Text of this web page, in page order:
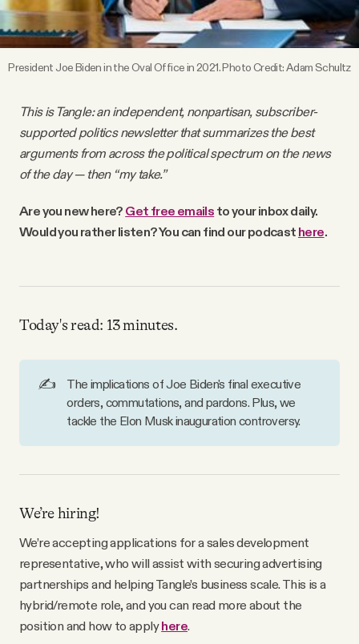
ABOUT
YouTube
President Joe Biden in the Oval Office in 2021. Photo Credit: Adam Schultz
This is Tangle: an independent, nonpartisan, subscriber-
supported politics newsletter that summarizes the best
arguments from across the political spectrum on the news
of the day — then “my take.”
Are you new here? Get free emails to your inbox daily.
Would you rather listen? You can find our podcast here.
Today's read: 13 minutes.
✍️
The implications of Joe Biden's final executive
orders, commutations, and pardons. Plus, we
tackle the Elon Musk inauguration controversy.
We’re hiring!
We’re accepting applications for a sales development
representative, who will assist with securing advertising
partnerships and helping Tangle’s business scale. This is a
hybrid/remote role, and you can read more about the
position and how to applyhere.